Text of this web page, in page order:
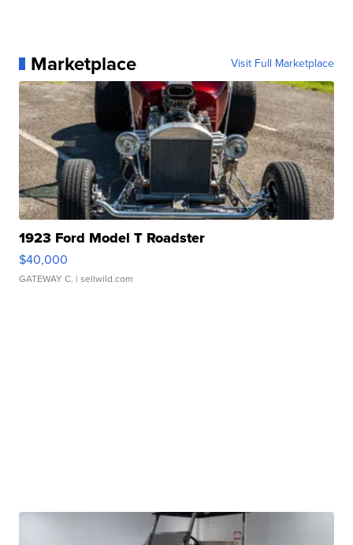
Marketplace Visit Full Marketplace
1923 Ford Model T Roadster
$40,000
GATEWAY C. | sellwild.com